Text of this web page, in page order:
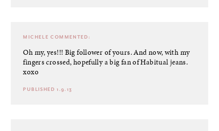
MICHELE COMMENTED:
Oh my, yes!!! Big follower of yours. And now, with my
fingers crossed, hopefully a big fan of Habitual jeans.
xoxo
PUBLISHED 1.9.13